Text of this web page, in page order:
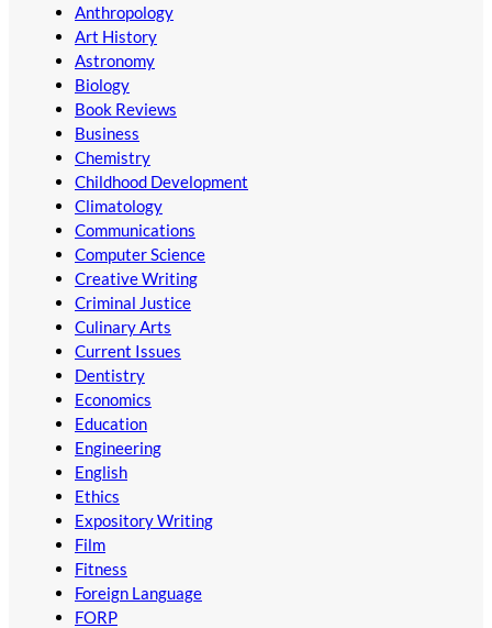
Anthropology
Art History
Astronomy
Biology
Book Reviews
Business
Chemistry
Childhood Development
Climatology
Communications
Computer Science
Creative Writing
Criminal Justice
Culinary Arts
Current Issues
Dentistry
Economics
Education
Engineering
English
Ethics
Expository Writing
Film
Fitness
Foreign Language
FORP